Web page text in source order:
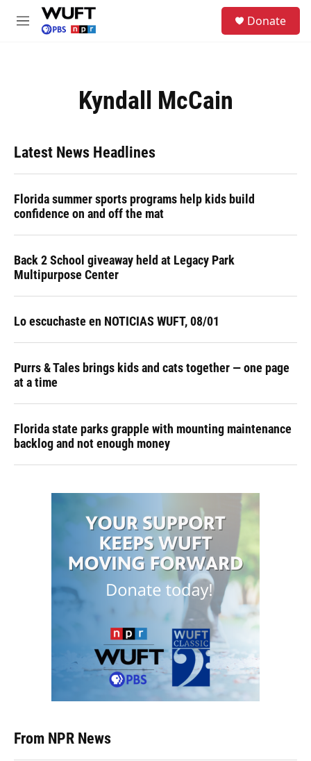
Skip to main content
M
Donate
Kyndall McCain
Latest News Headlines
Florida summer sports programs help kids build
confidence on and off the mat
Back 2 School giveaway held at Legacy Park
Multipurpose Center
Lo escuchaste en NOTICIAS WUFT, 08/01
Purrs & Tales brings kids and cats together — one page
at a time
Florida state parks grapple with mounting maintenance
backlog and not enough money
From NPR News